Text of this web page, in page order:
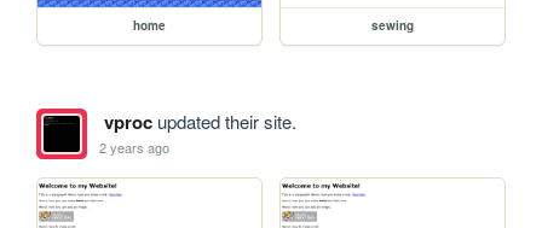
home sewing
vprocupdated their site.
2 years ago